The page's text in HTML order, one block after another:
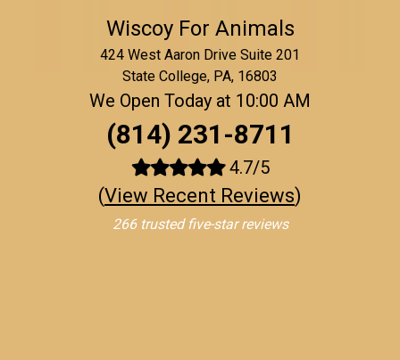
Wiscoy For Animals
424 West Aaron Drive Suite 201
State College, PA, 16803
We Open Today at 10:00 AM
(814) 231-8711
4.7/5
(View Recent Reviews)
266 trusted five-star reviews